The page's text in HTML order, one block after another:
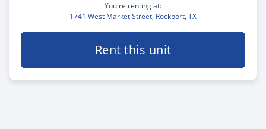
You're renting at:
1741 West Market Street, Rockport, TX
Rent this unit